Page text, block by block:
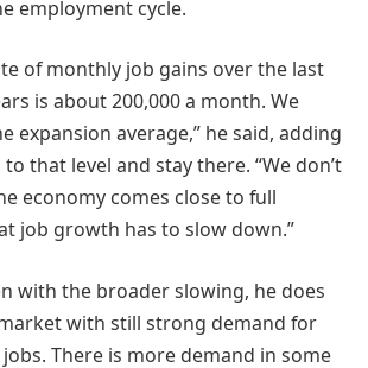
employment cycle.
of monthly job gains over the last
is about 200,000 a month. We
expansion average,” he said, adding
that level and stay there. “We don’t
economy comes close to full
job growth has to slow down.”
with the broader slowing, he does
with still strong demand for
There is more demand in some